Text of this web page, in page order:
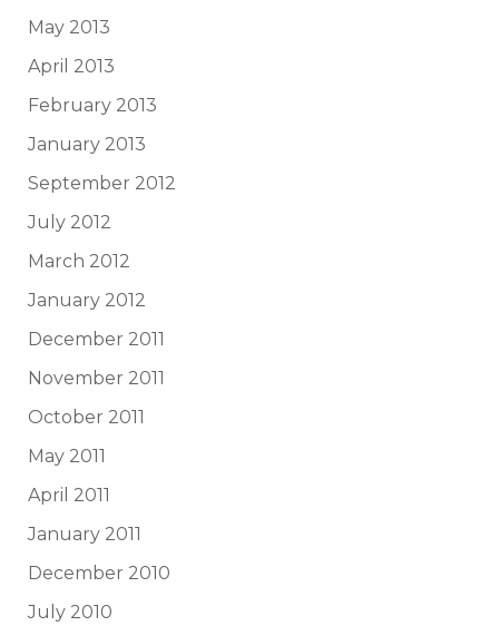
May 2013
April 2013
February 2013
January 2013
September 2012
July 2012
March 2012
January 2012
December 2011
November 2011
October 2011
May 2011
April 2011
January 2011
December 2010
July 2010